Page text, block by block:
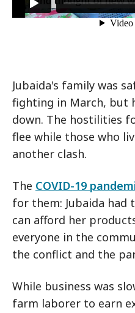
Jubaida's family was
fighting in March, but
down. The hostilities
flee while those who
another clash.
The COVID-19
for them: Jubaida had
can afford her
everyone in the
the conflict and the
While business was
farm laborer to earn